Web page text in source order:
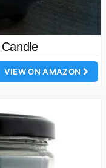
VIEW ON AMAZON